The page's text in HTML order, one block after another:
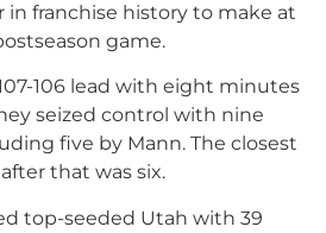
franchise history to make at
game.
106 lead with eight minutes
seized control with nine
five by Mann. The closest
that was six.
top-seeded Utah with 39